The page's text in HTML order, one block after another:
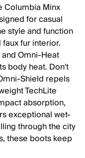
Columbia Minx
for casual
style and function
fur interior.
Omni-Heat
body heat. Don't
Shield repels
TechLite
absorption,
exceptional wet-
through the city
these boots keep